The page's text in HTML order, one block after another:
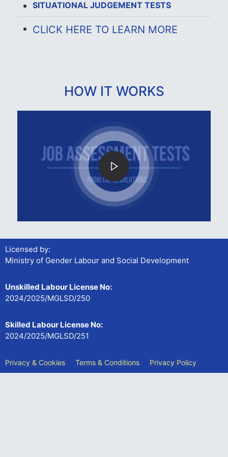
SITUATIONAL JUDGEMENT TESTS
CLICK HERE TO LEARN MORE
HOW IT WORKS
Licensed by:
Ministry of Gender Labour and Social Development
Unskilled Labour License No:
2024/2025/MGLSD/250
Skilled Labour License No:
2024/2025/MGLSD/251
Privacy & Cookies Terms & Conditions Privacy Policy